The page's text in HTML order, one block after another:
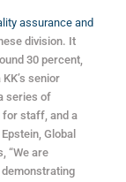
assurance and
division. It
30 percent,
senior
series of
for staff, and a
Global
“We are